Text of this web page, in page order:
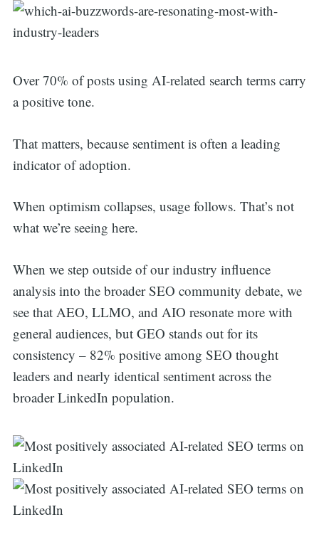
Over 70% of posts using AI-related search terms carry
a positive tone.
That matters, because sentiment is often a leading
indicator of adoption.
When optimism collapses, usage follows. That’s not
what we’re seeing here.
When we step outside of our industry influence
analysis into the broader SEO community debate, we
see that AEO, LLMO, and AIO resonate more with
general audiences, but GEO stands out for its
consistency – 82% positive among SEO thought
leaders and nearly identical sentiment across the
broader LinkedIn population.